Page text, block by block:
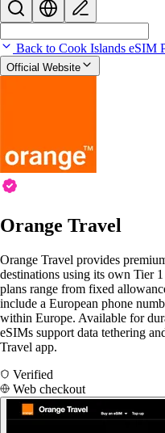
Back to Cook Islands eSIM
Official Website
Orange Travel
Orange Travel provides
destinations using its own Tier
plans range from fixed
include a European phone
within Europe. Available for
eSIMs support data tethering
Travel app.
Verified
Web checkout